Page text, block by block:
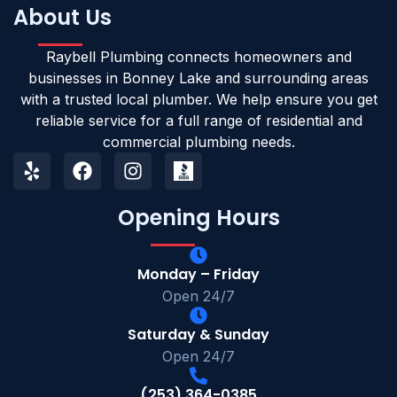
About Us
Raybell Plumbing connects homeowners and
businesses in Bonney Lake and surrounding areas
with a trusted local plumber. We help ensure you get
reliable service for a full range of residential and
commercial plumbing needs.
Opening Hours
Monday – Friday
Open 24/7
Saturday & Sunday
Open 24/7